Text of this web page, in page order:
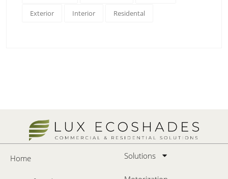
Exterior Interior Residental
Home Solutions